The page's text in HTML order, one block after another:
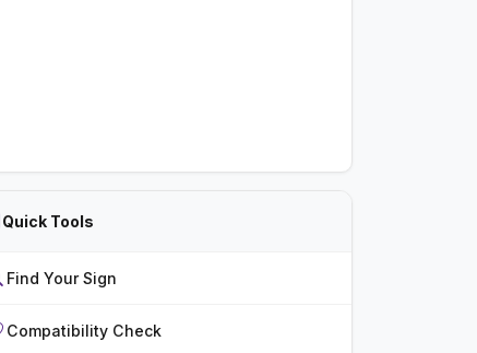
Quick Tools
Find Your Sign
Compatibility Check